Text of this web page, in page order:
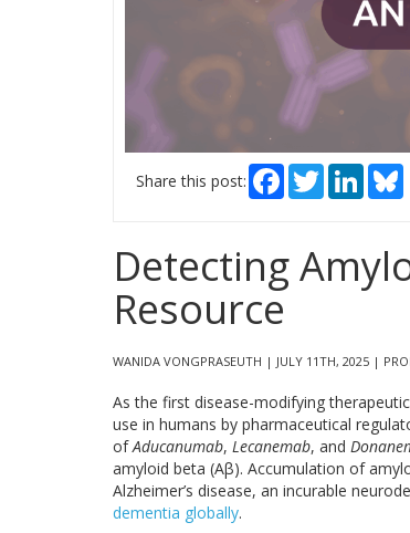
Share this post: FacebookTwitter
Detecting
Resource
WANIDA VONGPRASEUTH | JULY 11TH, 2025 |
As the first disease-modifying
use in humans by pharmaceutical
ofAducanumab, Lecanemab, and
amyloid beta (Aβ). Accumulation of
Alzheimer’s disease, an incurable
dementia globally.